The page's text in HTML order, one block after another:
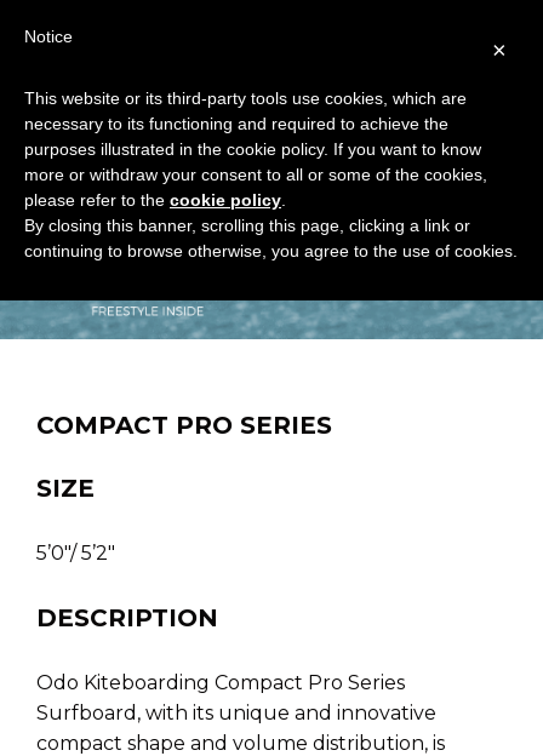
COMPACT PRO SERIES
SIZE
5’0″/ 5’2″
DESCRIPTION
Odo Kiteboarding Compact Pro Series
Surfboard, with its unique and innovative
compact shape and volume distribution, is
×
Notice
This website or its third-party tools use cookies, which are
necessary to its functioning and required to achieve the
purposes illustrated in the cookie policy. If you want to know
more or withdraw your consent to all or some of the cookies,
please refer to the cookie policy
By closing this banner, scrolling this page, clicking a link or
continuing to browse otherwise, you agree to the use of cookies.